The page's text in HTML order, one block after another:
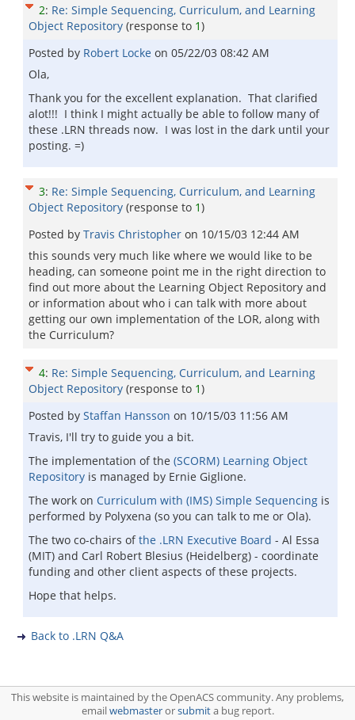
2: Re: Simple Sequencing, Curriculum, and Learning
Object Repository (response to 1)
Posted by Robert Locke on 05/22/03 08:42 AM
Ola,
Thank you for the excellent explanation. That clarified
alot!!! I think I might actually be able to follow many of
these .LRN threads now. I was lost in the dark until your
posting. =)
3: Re: Simple Sequencing, Curriculum, and Learning
Object Repository (response to 1)
Posted by Travis Christopher on 10/15/03 12:44 AM
this sounds very much like where we would like to be
heading, can someone point me in the right direction to
find out more about the Learning Object Repository and
or information about who i can talk with more about
getting our own implementation of the LOR, along with
the Curriculum?
4: Re: Simple Sequencing, Curriculum, and Learning
Object Repository (response to 1)
Posted by Staffan Hansson on 10/15/03 11:56 AM
Travis, I'll try to guide you a bit.
The implementation of the (SCORM) Learning Object
Repository is managed by Ernie Giglione.
The work on Curriculum with (IMS) Simple Sequencing is
performed by Polyxena (so you can talk to me or Ola).
The two co-chairs ofthe .LRN Executive Board - Al Essa
(MIT) and Carl Robert Blesius (Heidelberg) - coordinate
funding and other client aspects of these projects.
Hope that helps.
Back to .LRN Q&A
This website is maintained by the OpenACS community. Any problems,
emailwebmasterorsubmita bug report.